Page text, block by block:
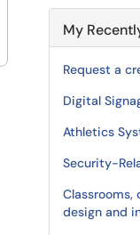
My
Request a
Digital
Athletics
Security-
Classrooms,
design and